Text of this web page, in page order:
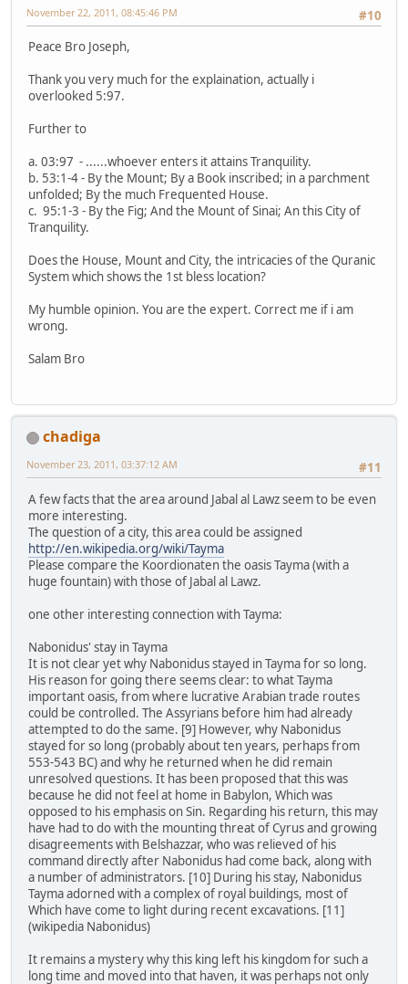
#10
November 22, 2011, 08:45:46 PM
Peace Bro Joseph,
Thank you very much for the explaination, actually i
overlooked 5:97.
Further to
a. 03:97 - ......whoever enters it attains Tranquility.
b. 53:1-4 - By the Mount; By a Book inscribed; in a parchment
unfolded; By the much Frequented House.
c. 95:1-3 - By the Fig; And the Mount of Sinai; An this City of
Tranquility.
Does the House, Mount and City, the intricacies of the Quranic
System which shows the 1st bless location?
My humble opinion. You are the expert. Correct me if i am
wrong.
Salam Bro
chadiga
#11
November 23, 2011, 03:37:12 AM
A few facts that the area around Jabal al Lawz seem to be even
more interesting.
The question of a city, this area could be assigned
http://en.wikipedia.org/wiki/Tayma
Please compare the Koordionaten the oasis Tayma (with a
huge fountain) with those of Jabal al Lawz.
one other interesting connection with Tayma:
Nabonidus' stay in Tayma
It is not clear yet why Nabonidus stayed in Tayma for so long.
His reason for going there seems clear: to what Tayma
important oasis, from where lucrative Arabian trade routes
could be controlled. The Assyrians before him had already
attempted to do the same. [9] However, why Nabonidus
stayed for so long (probably about ten years, perhaps from
553-543 BC) and why he returned when he did remain
unresolved questions. It has been proposed that this was
because he did not feel at home in Babylon, Which was
opposed to his emphasis on Sin. Regarding his return, this may
have had to do with the mounting threat of Cyrus and growing
disagreements with Belshazzar, who was relieved of his
command directly after Nabonidus had come back, along with
a number of administrators. [10] During his stay, Nabonidus
Tayma adorned with a complex of royal buildings, most of
Which have come to light during recent excavations. [11]
(wikipedia Nabonidus)
It remains a mystery why this king left his kingdom for such a
long time and moved into that haven, it was perhaps not only